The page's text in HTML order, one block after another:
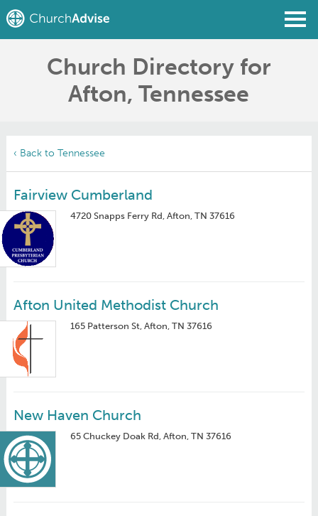
Find a Church
Write a Review
Church Directory for
Afton, Tennessee
‹ Back to Tennessee
Fairview Cumberland
4720 Snapps Ferry Rd, Afton, TN 37616
Afton United Methodist Church
165 Patterson St, Afton, TN 37616
New Haven Church
65 Chuckey Doak Rd, Afton, TN 37616